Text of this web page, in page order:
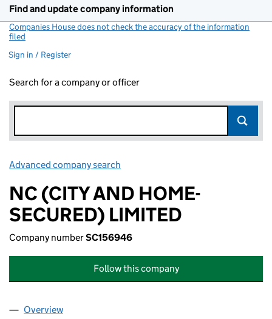
Find and update company information
Companies House does not check the accuracy of the information
filed
Sign in / Register
Search for a company or officer
Advanced company search
NC (CITY AND HOME-
SECURED) LIMITED
Company numberSC156946
Follow this company
Company
Overview